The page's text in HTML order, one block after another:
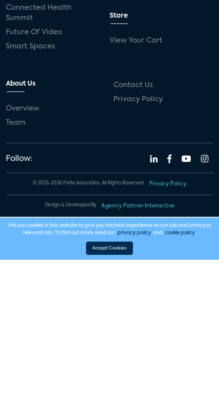
Connected Health
Summit
Future Of Video
Smart Spaces
Store
View Your Cart
About Us
Overview
Team
Contact Us
Privacy Policy
Follow:
© 2023-2026 Parks Associates. All Rights Reserved. Privacy Policy
Design & Developed By Agency Partner Interactive
We use cookies in this website to give you the best experience on our site and show you
relevant ads. To find out more, read our privacy policy and cookie policy .
Accept Cookies